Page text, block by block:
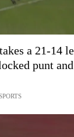
a 21-14
punt